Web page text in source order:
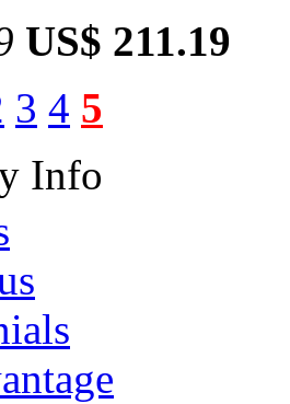
US$ 211.19
3 4 5
Info